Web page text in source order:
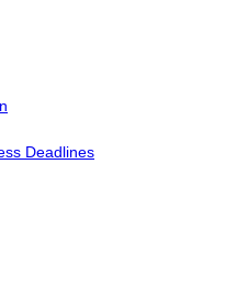
Deadlines